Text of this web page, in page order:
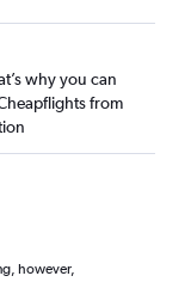
why you can
from
however,